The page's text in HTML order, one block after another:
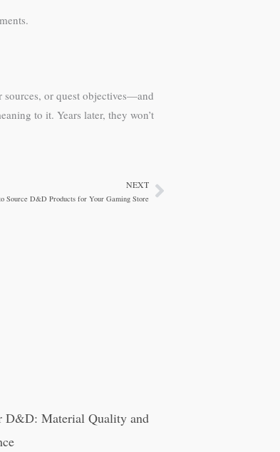
sources, or quest objectives—and
to it. Years later, they won’t
NEXT
Source D&D Products for Your Gaming StoreNext
D&D: Material Quality and